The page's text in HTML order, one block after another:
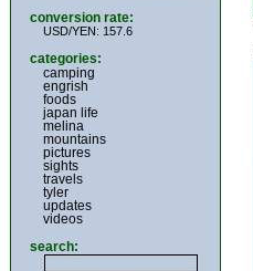
conversion rate:
USD/YEN: 157.6
categories:
camping
engrish
foods
japan life
melina
mountains
pictures
sights
travels
tyler
updates
videos
search: